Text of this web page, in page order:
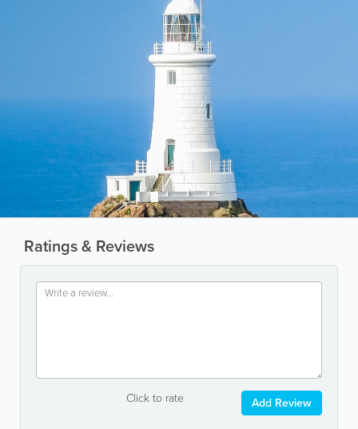
Ratings & Reviews
Click to rate Add Review